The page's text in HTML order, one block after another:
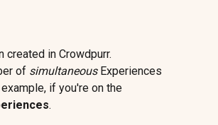
created in Crowdpurr.
of simultaneous Experiences
if you're on the
.